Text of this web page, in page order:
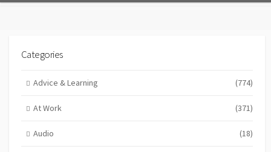
Categories
Advice & Learning (774)
At Work (371)
Audio (18)